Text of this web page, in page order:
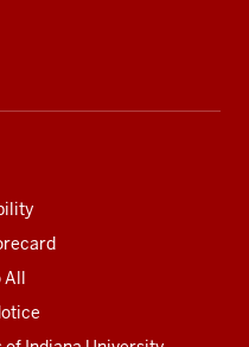
All